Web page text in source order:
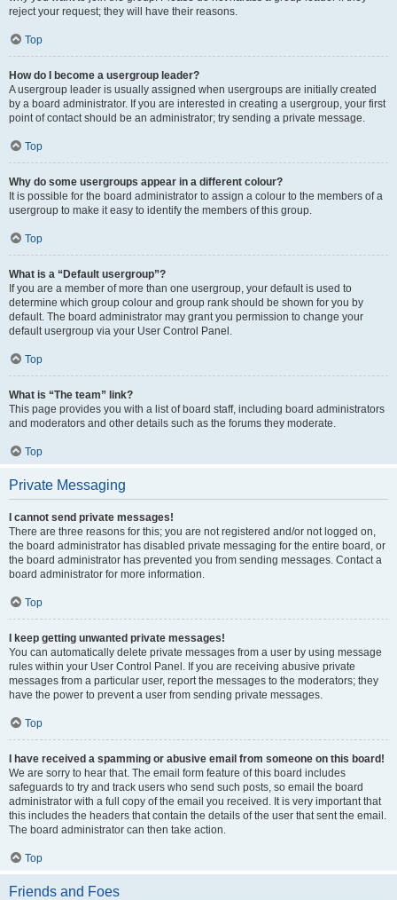
reject your request; they will have their reasons.
Top
How do I become a usergroup leader?
A usergroup leader is usually assigned when usergroups are initially created
by a board administrator. If you are interested in creating a usergroup, your first
point of contact should be an administrator; try sending a private message.
Top
Why do some usergroups appear in a different colour?
It is possible for the board administrator to assign a colour to the members of a
usergroup to make it easy to identify the members of this group.
Top
What is a “Default usergroup”?
If you are a member of more than one usergroup, your default is used to
determine which group colour and group rank should be shown for you by
default. The board administrator may grant you permission to change your
default usergroup via your User Control Panel.
Top
What is “The team” link?
This page provides you with a list of board staff, including board administrators
and moderators and other details such as the forums they moderate.
Top
Private Messaging
I cannot send private messages!
There are three reasons for this; you are not registered and/or not logged on,
the board administrator has disabled private messaging for the entire board, or
the board administrator has prevented you from sending messages. Contact a
board administrator for more information.
Top
I keep getting unwanted private messages!
You can automatically delete private messages from a user by using message
rules within your User Control Panel. If you are receiving abusive private
messages from a particular user, report the messages to the moderators; they
have the power to prevent a user from sending private messages.
Top
I have received a spamming or abusive email from someone on this board!
We are sorry to hear that. The email form feature of this board includes
safeguards to try and track users who send such posts, so email the board
administrator with a full copy of the email you received. It is very important that
this includes the headers that contain the details of the user that sent the email.
The board administrator can then take action.
Top
Friends and Foes